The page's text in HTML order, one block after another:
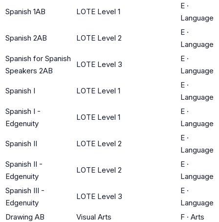
Spanish 1AB LOTE Level 1
E ·
Language
Spanish 2AB LOTE Level 2
E ·
Language
Spanish for Spanish
Speakers 2AB
LOTE Level 3
E ·
Language
Spanish I LOTE Level 1
E ·
Language
Spanish I -
Edgenuity
LOTE Level 1
E ·
Language
Spanish II LOTE Level 2
E ·
Language
Spanish II -
Edgenuity
LOTE Level 2
E ·
Language
Spanish III -
Edgenuity
LOTE Level 3
E ·
Language
Drawing AB
Visual Arts F · Arts